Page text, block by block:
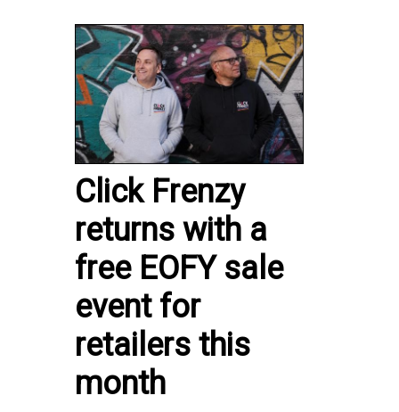
Click Frenzy
returns with a
free EOFY sale
event for
retailers this
month